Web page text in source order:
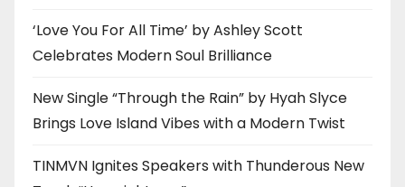
‘Love You For All Time’ by Ashley Scott
Celebrates Modern Soul Brilliance
New Single “Through the Rain” by Hyah Slyce
Brings Love Island Vibes with a Modern Twist
TINMVN Ignites Speakers with Thunderous New